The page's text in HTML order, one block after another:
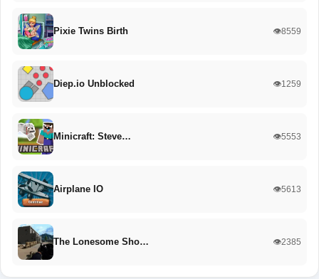
Pixie Twins Birth 👁️8559
Diep.io Unblocked 👁️1259
Minicraft: Steve… 👁️5553
Airplane IO 👁️5613
The Lonesome Sho… 👁️2385